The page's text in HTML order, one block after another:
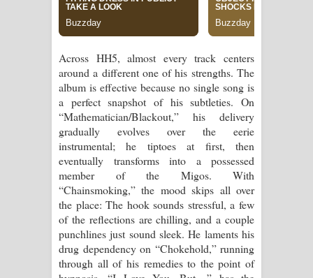
Across HH5, almost every track centers
around a different one of his strengths. The
album is effective because no single song is
a perfect snapshot of his subtleties. On
“Mathematician/Blackout,” his delivery
gradually evolves over the eerie
instrumental; he tiptoes at first, then
eventually transforms into a possessed
member of the Migos. With
“Chainsmoking,” the mood skips all over
the place: The hook sounds stressful, a few
of the reflections are chilling, and a couple
punchlines just sound sleek. He laments his
drug dependency on “Chokehold,” running
through all of his remedies to the point of